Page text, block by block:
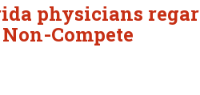
physicians
Compete